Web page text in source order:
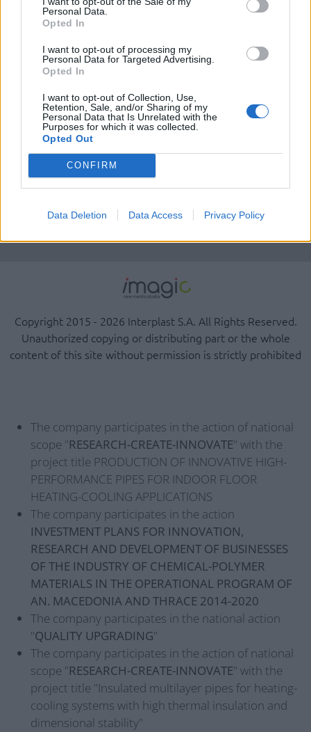
Personal Data.
Opted In
I want to opt-out of processing my
Personal Data for Targeted Advertising.
Opted In
I want to opt-out of Collection, Use,
Retention, Sale, and/or Sharing of my
Personal Data that Is Unrelated with the
Purposes for which it was collected.
Opted Out
CONFIRM
Data Deletion Data Access Privacy Policy
Kefalovrisou 23, 13 677 st. Monopati, Acharnai,
+30 210.6209909-10+30 210.620 44 00
+30 210.6250351
Plastic factory
Industrial area of Komotini, 69100 Komotini, Greece
+30 25310.38811-2
+30 25310.98720+30 25310.38813+30 6974 060 002
Offices / Exhibition
+30 2310.024933+30 2310.489734
Copyright 2015 - 2026 Interplast S.A. All Rights Reserved.
Unauthorized copying or distributing part or the whole
content of this site without permission is strictly prohibited
The company participates in the action of national
scope "RESEARCH-CREATE-INNOVATE" with the
project title PRODUCTION OF INNOVATIVE HIGH-
PERFORMANCE PIPES FOR INDOOR FLOOR
HEATING-COOLING APPLICATIONS
The company participates in the action
INVESTMENT PLANS FOR INNOVATION,
RESEARCH AND DEVELOPMENT OF BUSINESSES
OF THE INDUSTRY OF CHEMICAL-POLYMER
MATERIALS IN THE OPERATIONAL PROGRAM OF
AN. MACEDONIA AND THRACE 2014-2020
The company participates in the national action
"QUALITY UPGRADING"
The company participates in the action of national
scope "RESEARCH-CREATE-INNOVATE" with the
project title "Insulated multilayer pipes for heating-
cooling systems with high thermal insulation and
dimensional stability"